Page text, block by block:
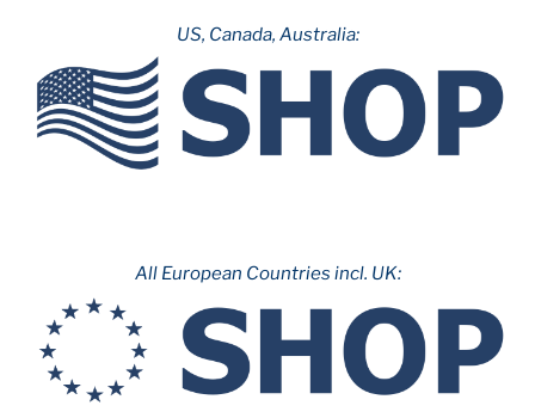
US, Canada, Australia:
All European Countries incl. UK: